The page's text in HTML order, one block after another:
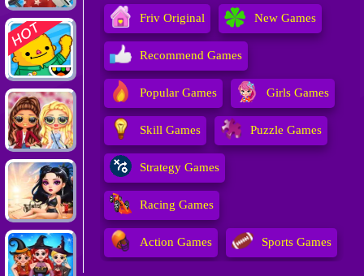
Friv Original New Games
Recommend Games
Popular Games Girls Games
Skill Games Puzzle Games
Strategy Games
Racing Games
Action Games Sports Games